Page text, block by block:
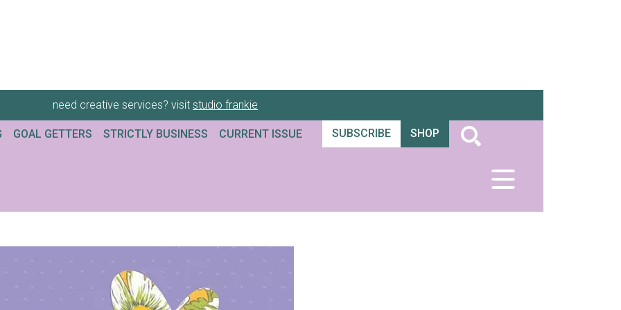
need creative services? visit studio frankie
GOAL GETTERS STRICTLY BUSINESS CURRENT ISSUE SUBSCRIBE SHOP